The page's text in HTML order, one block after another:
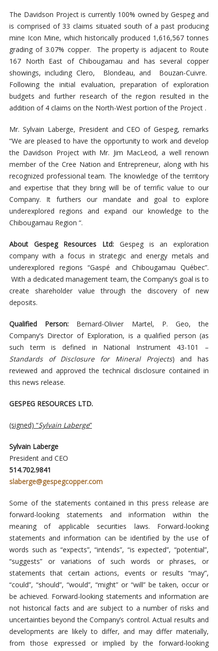
The Davidson Project is currently 100% owned by Gespeg and
is comprised of 33 claims situated south of a past producing
mine Icon Mine, which historically produced 1,616,567 tonnes
grading of 3.07% copper. The property is adjacent to Route
167 North East of Chibougamau and has several copper
showings, including Clero, Blondeau, and Bouzan-Cuivre.
Following the initial evaluation, preparation of exploration
budgets and further research of the region resulted in the
addition of 4 claims on the North-West portion of the Project .
Mr. Sylvain Laberge, President and CEO of Gespeg, remarks
“We are pleased to have the opportunity to work and develop
the Davidson Project with Mr. Jim MacLeod, a well renown
member of the Cree Nation and Entrepreneur, along with his
recognized professional team. The knowledge of the territory
and expertise that they bring will be of terrific value to our
Company. It furthers our mandate and goal to explore
underexplored regions and expand our knowledge to the
Chibougamau Region “.
About Gespeg Resources Ltd: Gespeg is an exploration
company with a focus in strategic and energy metals and
underexplored regions “Gaspé and Chibougamau Québec”.
With a dedicated management team, the Company’s goal is to
create shareholder value through the discovery of new
deposits.
Qualified Person: Bernard-Olivier Martel, P. Geo, the
Company’s Director of Exploration, is a qualified person (as
such term is defined in National Instrument 43-101 –
Standards of Disclosure for Mineral Projects) and has
reviewed and approved the technical disclosure contained in
this news release.
GESPEG RESOURCES LTD.
(signed) “Sylvain Laberge”
Sylvain Laberge
President and CEO
514.702.9841
slaberge@gespegcopper.com
Some of the statements contained in this press release are
forward-looking statements and information within the
meaning of applicable securities laws. Forward-looking
statements and information can be identified by the use of
words such as “expects”, “intends”, “is expected”, “potential”,
“suggests” or variations of such words or phrases, or
statements that certain actions, events or results “may”,
“could”, “should”, “would”, “might” or “will” be taken, occur or
be achieved. Forward-looking statements and information are
not historical facts and are subject to a number of risks and
uncertainties beyond the Company’s control. Actual results and
developments are likely to differ, and may differ materially,
from those expressed or implied by the forward-looking